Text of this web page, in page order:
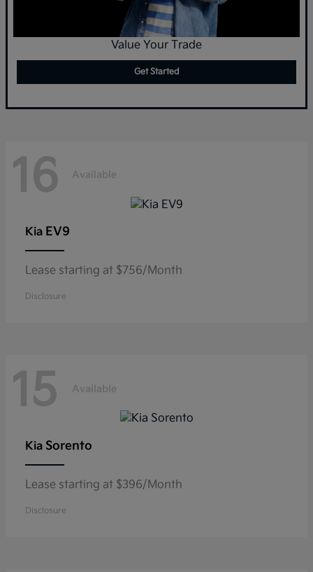
Value Your Trade
Get Started
16 Available
Kia EV9
Lease starting at $756/Month
Disclosure
15 Available
Kia Sorento
Lease starting at $396/Month
Disclosure